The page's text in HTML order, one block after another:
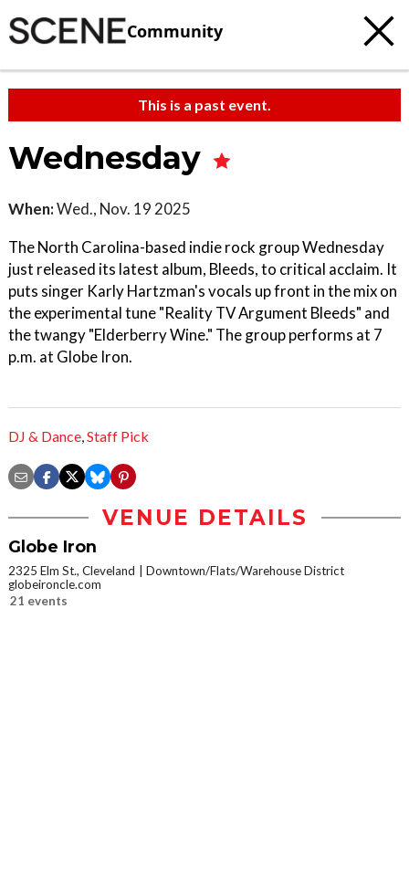
Community
This is a past event.
Wednesday
When:Wed., Nov. 19 2025
The North Carolina-based indie rock group Wednesday
just released its latest album, Bleeds, to critical acclaim. It
puts singer Karly Hartzman's vocals up front in the mix on
the experimental tune "Reality TV Argument Bleeds" and
the twangy "Elderberry Wine." The group performs at 7
p.m. at Globe Iron.
DJ & Dance,Staff Pick
VENUE DETAILS
Globe Iron
2325 Elm St., Cleveland
Downtown/Flats/Warehouse District
globeironcle.com
21 events